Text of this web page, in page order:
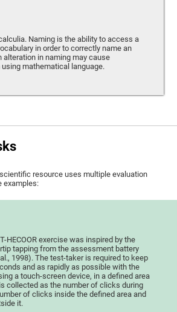
Naming is the ability to access a
in order to correctly name an
alteration in naming may cause
mathematical language.
resource uses multiple evaluation
examples:
HECOOR exercise was inspired by the
tapping from the assessment battery
1998). The test-taker is required to keep
and as rapidly as possible with the
a touch-screen device, in a defined area
collected as the number of clicks during
of clicks inside the defined area and
it.